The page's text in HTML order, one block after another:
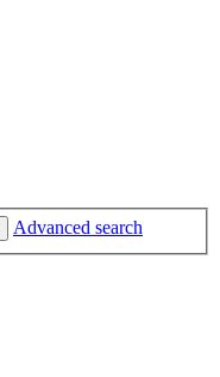
Advanced search